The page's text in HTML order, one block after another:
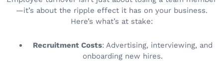
—it’s about the ripple effect it has on your business.
Here’s what’s at stake:
Recruitment Costs: Advertising, interviewing, and
onboarding new hires.